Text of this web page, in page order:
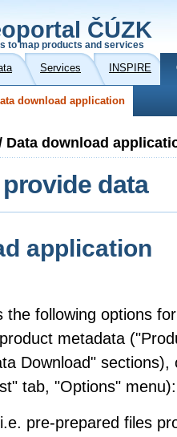
ČÚZK
to map products and services
Services INSPIRE
download application
Data download
data
application
the following options
metadata
Download" sections),
tab, "Options" menu):
pre-prepared files